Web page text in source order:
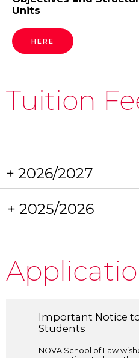
Units
HERE
Tuition
+ 2026/2027
+ 2025/2026
Important Notice
Students
NOVA School of Law